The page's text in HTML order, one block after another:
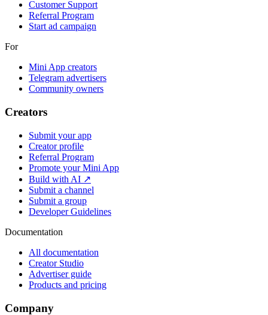
Customer Support
Referral Program
Start ad campaign
For
Mini App creators
Telegram advertisers
Community owners
Creators
Submit your app
Creator profile
Referral Program
Promote your Mini App
Build with AI ↗
Submit a channel
Submit a group
Developer Guidelines
Documentation
All documentation
Creator Studio
Advertiser guide
Products and pricing
Company